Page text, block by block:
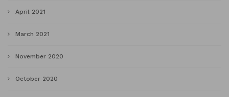
April 2021
March 2021
November 2020
October 2020